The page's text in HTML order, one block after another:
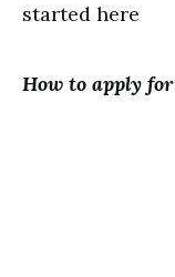
started here
How to apply